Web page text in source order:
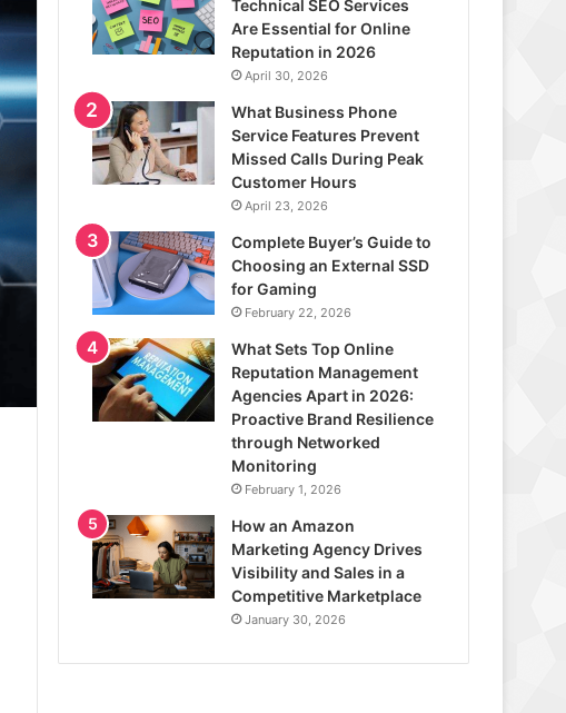
Technical SEO Services
Are Essential for Online
Reputation in 2026
April 30, 2026
What Business Phone
Service Features Prevent
Missed Calls During Peak
Customer Hours
April 23, 2026
Complete Buyer’s Guide to
Choosing an External SSD
for Gaming
February 22, 2026
What Sets Top Online
Reputation Management
Agencies Apart in 2026:
Proactive Brand Resilience
through Networked
Monitoring
February 1, 2026
How an Amazon
Marketing Agency Drives
Visibility and Sales in a
Competitive Marketplace
January 30, 2026